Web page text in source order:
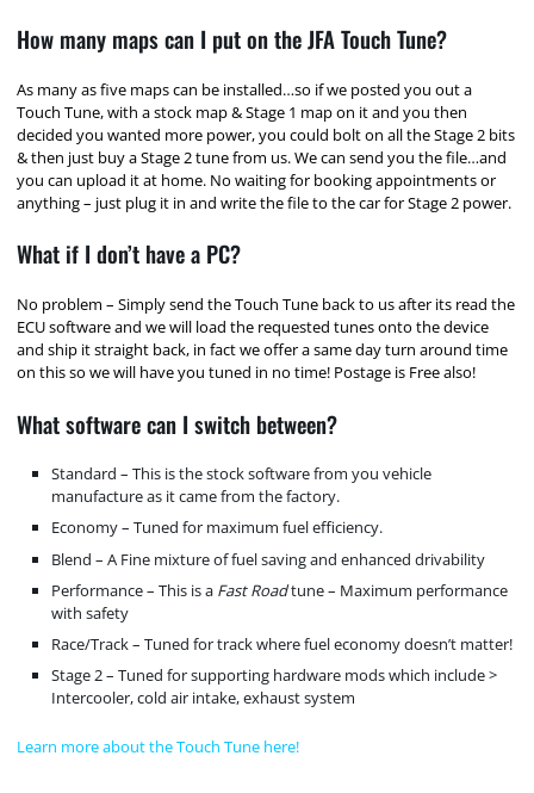
How many maps can I put on the JFA Touch Tune?
As many as five maps can be installed…so if we posted you out a
Touch Tune, with a stock map & Stage 1 map on it and you then
decided you wanted more power, you could bolt on all the Stage 2 bits
& then just buy a Stage 2 tune from us. We can send you the file…and
you can upload it at home. No waiting for booking appointments or
anything – just plug it in and write the file to the car for Stage 2 power.
What if I don’t have a PC?
No problem – Simply send the Touch Tune back to us after its read the
ECU software and we will load the requested tunes onto the device
and ship it straight back, in fact we offer a same day turn around time
on this so we will have you tuned in no time! Postage is Free also!
What software can I switch between?
Standard – This is the stock software from you vehicle
manufacture as it came from the factory.
Economy – Tuned for maximum fuel efficiency.
Blend – A Fine mixture of fuel saving and enhanced drivability
Performance – This is a Fast Roadtune – Maximum performance
with safety
Race/Track – Tuned for track where fuel economy doesn’t matter!
Stage 2 – Tuned for supporting hardware mods which include >
Intercooler, cold air intake, exhaust system
Learn more about the Touch Tune here!